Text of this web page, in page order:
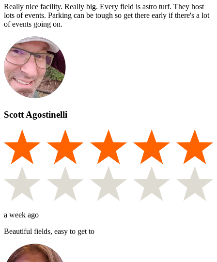
Really nice facility. Really big. Every field is astro turf. They host
lots of events. Parking can be tough so get there early if there's a lot
of events going on.
Scott Agostinelli
a week ago
Beautiful fields, easy to get to